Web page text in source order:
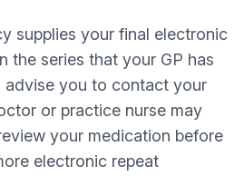
supplies your final electronic
the series that your GP has
advise you to contact your
or practice nurse may
your medication before
electronic repeat